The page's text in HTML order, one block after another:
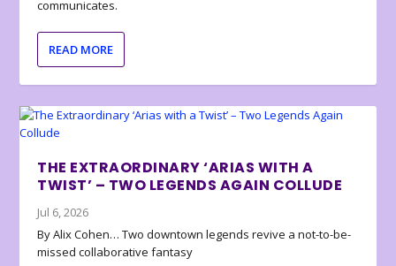
communicates.
READ MORE
THE EXTRAORDINARY ‘ARIAS WITH A
TWIST’ – TWO LEGENDS AGAIN COLLUDE
Jul 6, 2026
By Alix Cohen… Two downtown legends revive a not-to-be-
missed collaborative fantasy